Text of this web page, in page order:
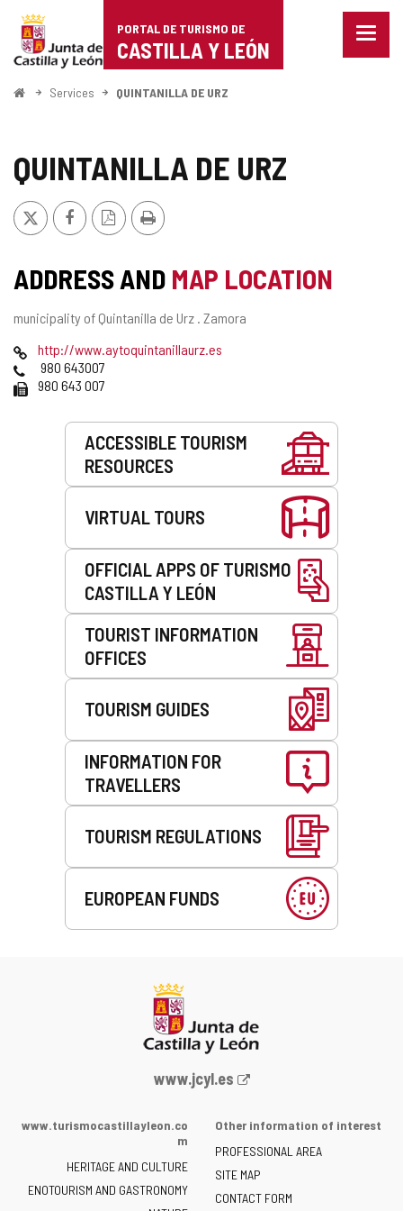
Portal
de
Turismo
Castilla
León
PORTAL DE TURISMO DE
CASTILLA Y LEÓN
Menu
HomeServices QUINTANILLA DE URZ
QUINTANILLA DE URZ
X FacebookPDF
Version
Print
ADDRESS AND MAP LOCATION
Postal
municipality of Quintanilla de Urz . Zamora
Webhttp://www.aytoquintanillaurz.es
Phones980 643007
Fax 980 643 007
ACCESSIBLE TOURISM
RESOURCES
VIRTUAL TOURS
OFFICIAL APPS OF TURISMO
CASTILLA Y LEÓN
TOURIST INFORMATION
OFFICES
TOURISM GUIDES
INFORMATION FOR
TRAVELLERS
TOURISM REGULATIONS
EUROPEAN FUNDS
Web
the
of
Castilla
www.jcyl.es
www.turismocastillayleon.co
m
HERITAGE AND CULTURE
ENOTOURISM AND GASTRONOMY
Other information of interest
PROFESSIONAL AREA
SITE MAP
CONTACT FORM